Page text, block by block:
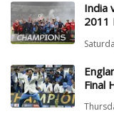
India
2011
Final